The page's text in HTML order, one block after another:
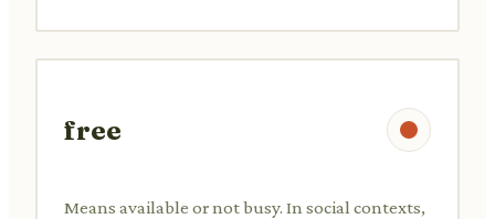
free
Means available or not busy. In social contexts,